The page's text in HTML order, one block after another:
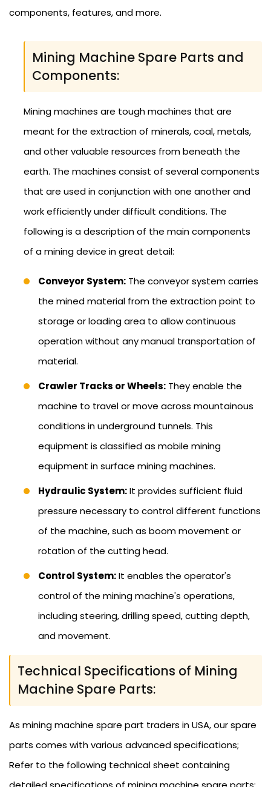
components, features, and more.
Mining Machine Spare Parts and
Components:
Mining machines are tough machines that are
meant for the extraction of minerals, coal, metals,
and other valuable resources from beneath the
earth. The machines consist of several components
that are used in conjunction with one another and
work efficiently under difficult conditions. The
following is a description of the main components
of a mining device in great detail:
Conveyor System: The conveyor system carries
the mined material from the extraction point to
storage or loading area to allow continuous
operation without any manual transportation of
material.
Crawler Tracks or Wheels: They enable the
machine to travel or move across mountainous
conditions in underground tunnels. This
equipment is classified as mobile mining
equipment in surface mining machines.
Hydraulic System:It provides sufficient fluid
pressure necessary to control different functions
of the machine, such as boom movement or
rotation of the cutting head.
Control System:It enables the operator's
control of the mining machine's operations,
including steering, drilling speed, cutting depth,
and movement.
Technical Specifications of Mining
Machine Spare Parts:
As mining machine spare part traders in USA, our spare
parts comes with various advanced specifications;
Refer to the following technical sheet containing